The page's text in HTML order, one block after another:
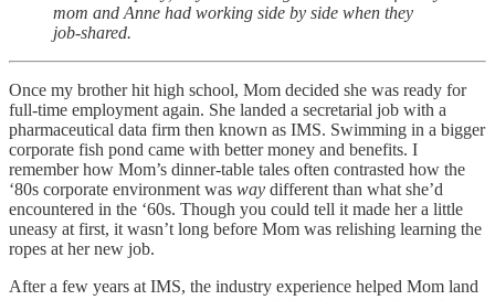
mom and Anne had working side by side when they
job-shared.
Once my brother hit high school, Mom decided she was ready for
full-time employment again. She landed a secretarial job with a
pharmaceutical data firm then known as IMS. Swimming in a bigger
corporate fish pond came with better money and benefits. I
remember how Mom’s dinner-table tales often contrasted how the
‘80s corporate environment was way different than what she’d
encountered in the ‘60s. Though you could tell it made her a little
uneasy at first, it wasn’t long before Mom was relishing learning the
ropes at her new job.
After a few years at IMS, the industry experience helped Mom land